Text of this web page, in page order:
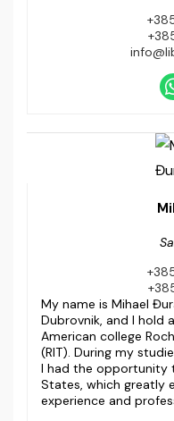
My name is Mihael
Dubrovnik, and I hold
American college
(RIT). During my
I had the opportunity
States, which greatly
experience and